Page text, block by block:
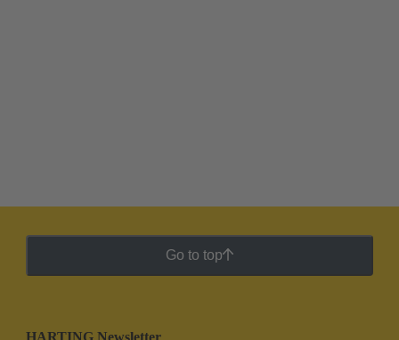
Go to top
HARTING Newsletter